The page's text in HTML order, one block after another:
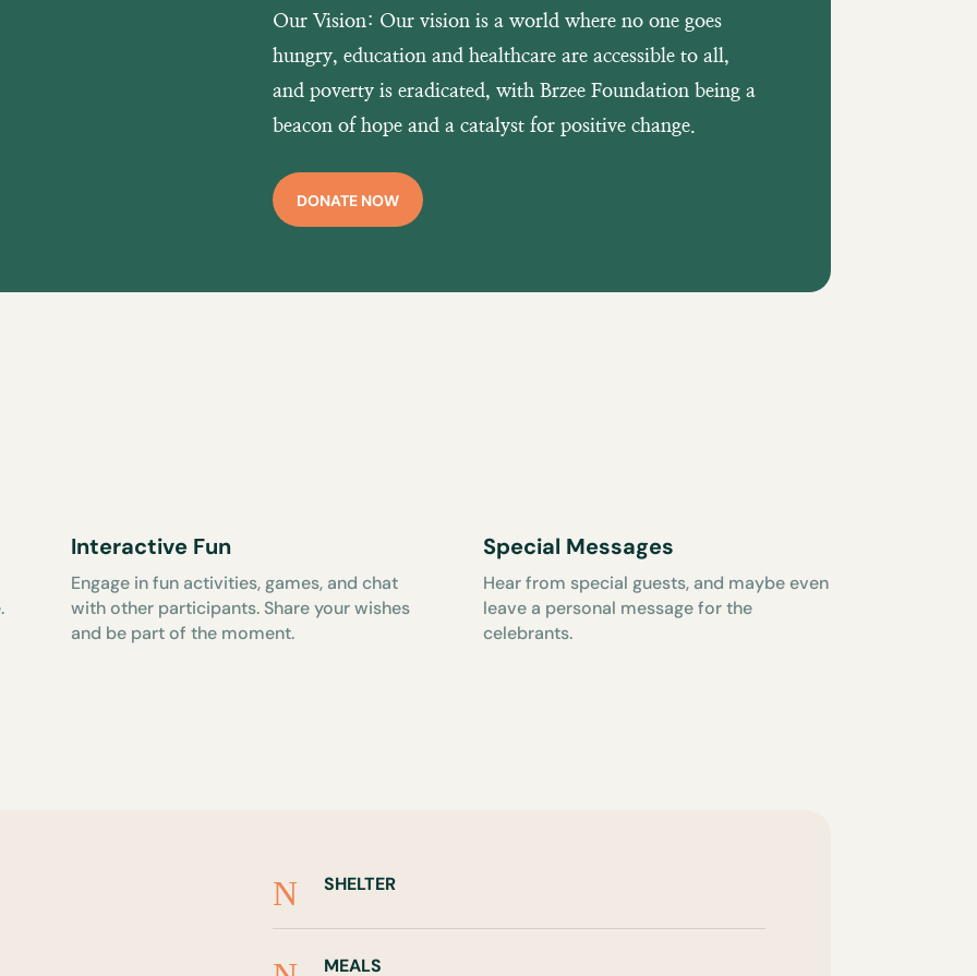
Our Vision: Our vision is a world where no one goes
hungry, education and healthcare are accessible to all,
and poverty is eradicated, with Brzee Foundation being a
beacon of hope and a catalyst for positive change.
DONATE NOW
Interactive Fun
Engage in fun activities, games, and chat
with other participants. Share your wishes
and be part of the moment.
Special Messages
Hear from special guests, and maybe even
leave a personal message for the
celebrants.
N SHELTER
MEALS